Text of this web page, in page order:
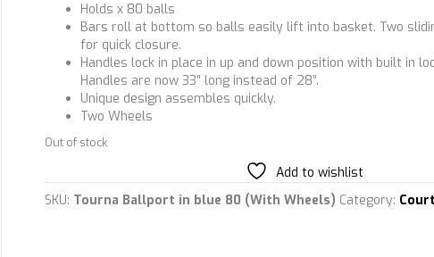
Holds x 80 balls
Bars roll at bottom so balls easily lift into basket. Two
for quick closure.
Handles lock in place in up and down position with built in
Handles are now 33” long instead of 28”.
Unique design assembles quickly.
Two Wheels
Out of stock
Add to wishlist
SKU: Tourna Ballport in blue 80 (With Wheels) Category: